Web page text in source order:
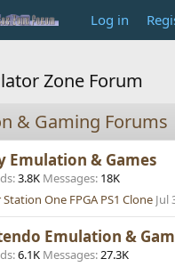
Log in
Zone Forum
& Gaming Forums
Emulation & Games
3.8K Messages 18K
Station One FPGA PS1 Clone Jul
Emulation &
6.1K Messages 27.3K